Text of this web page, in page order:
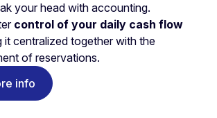
your head with accounting.
control of your daily cash flow
it centralized together with the
of reservations.
info